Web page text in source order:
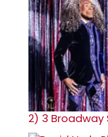
2) 3 Broadway